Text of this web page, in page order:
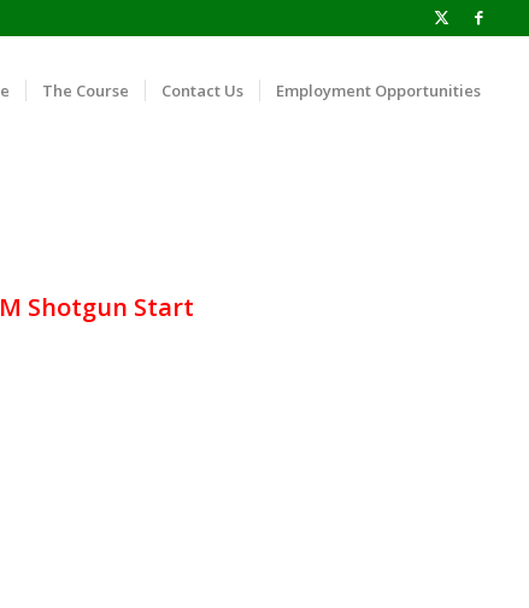
The Course Contact Us Employment Opportunities
Shotgun Start